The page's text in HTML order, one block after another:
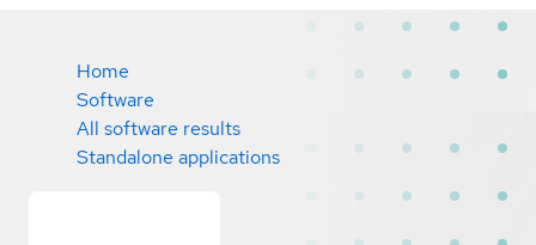
Home
Software
All software results
Standalone applications